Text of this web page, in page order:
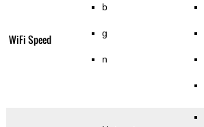
WiFi Speed
b
g
n